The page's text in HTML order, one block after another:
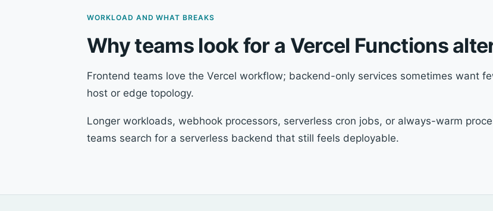
WORKLOAD AND WHAT BREAKS
Why teams look for a Vercel Functions
Frontend teams love the Vercel workflow; backend-only services sometimes want
host or edge topology.
Longer workloads, webhook processors, serverless cron jobs, or always-warm
teams search for a serverless backend that still feels deployable.